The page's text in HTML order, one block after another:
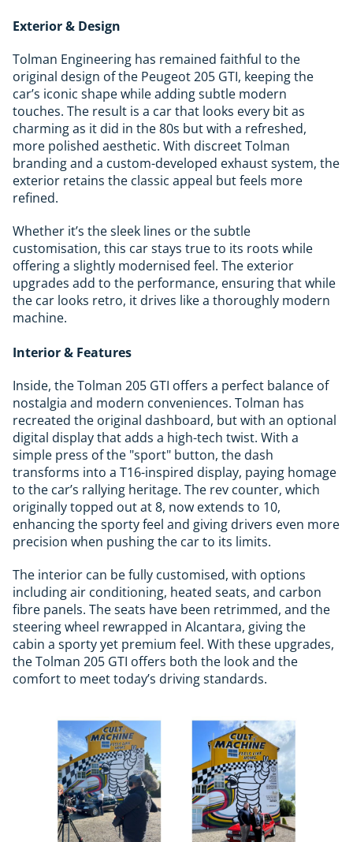
Exterior & Design
Tolman Engineering has remained faithful to the
original design of the Peugeot 205 GTI, keeping the
car’s iconic shape while adding subtle modern
touches. The result is a car that looks every bit as
charming as it did in the 80s but with a refreshed,
more polished aesthetic. With discreet Tolman
branding and a custom-developed exhaust system, the
exterior retains the classic appeal but feels more
refined.
Whether it’s the sleek lines or the subtle
customisation, this car stays true to its roots while
offering a slightly modernised feel. The exterior
upgrades add to the performance, ensuring that while
the car looks retro, it drives like a thoroughly modern
machine.
Interior & Features
Inside, the Tolman 205 GTI offers a perfect balance of
nostalgia and modern conveniences. Tolman has
recreated the original dashboard, but with an optional
digital display that adds a high-tech twist. With a
simple press of the "sport" button, the dash
transforms into a T16-inspired display, paying homage
to the car’s rallying heritage. The rev counter, which
originally topped out at 8, now extends to 10,
enhancing the sporty feel and giving drivers even more
precision when pushing the car to its limits.
The interior can be fully customised, with options
including air conditioning, heated seats, and carbon
fibre panels. The seats have been retrimmed, and the
steering wheel rewrapped in Alcantara, giving the
cabin a sporty yet premium feel. With these upgrades,
the Tolman 205 GTI offers both the look and the
comfort to meet today’s driving standards.